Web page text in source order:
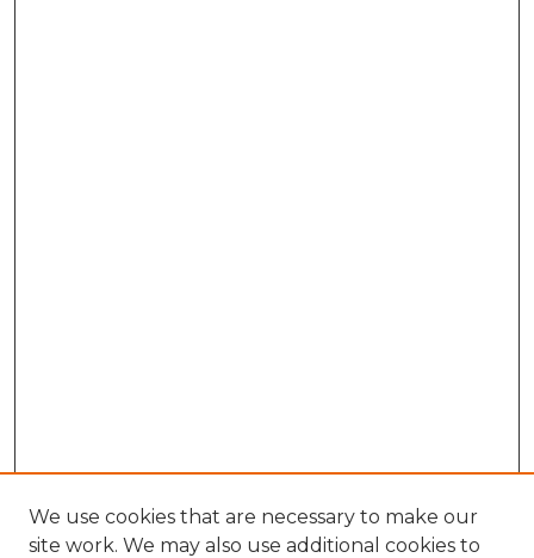
We use cookies that are necessary to make our
site work. We may also use additional cookies to